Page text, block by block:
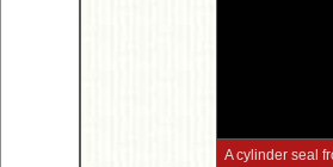
A cylinder seal